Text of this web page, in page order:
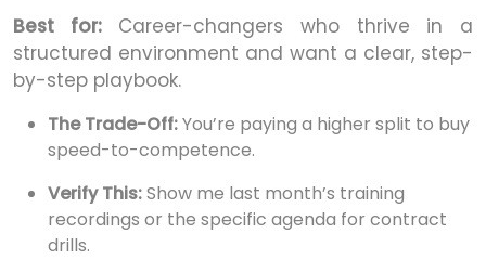
Best for:Career-changers who thrive in a
structured environment and want a clear, step-
by-step playbook.
The Trade-Off:You’re paying a higher split to buy
speed-to-competence.
Verify This:Show me last month’s training
recordings or the specific agenda for contract
drills.